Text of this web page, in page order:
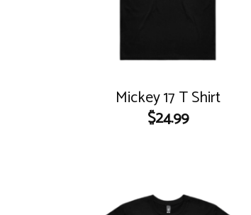
Mickey 17 T Shirt
$24.99